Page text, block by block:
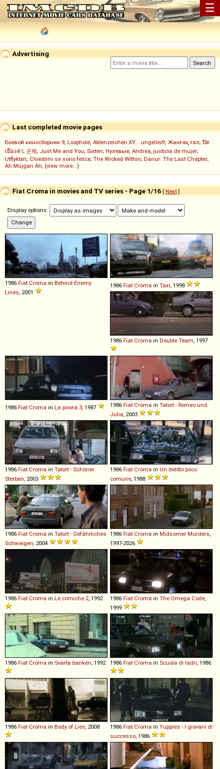
☰
Advertising
Last completed movie pages
Боевой киносборник 9; Loophole; Aktenzeichen XY... ungelöst!; Жанғақ тал; ปิด
เมืองล่า; 군체; Just Me and You; Sixten; Нулевые; Andrea, justicia de mujer;
Utflykten; Chiedimi se sono felice; The Wicked Within; Danur: The Last Chapter;
Ah Müjgan Ah; (view more...)
Fiat Croma in movies and TV series - Page 1/16 [ Next]
Display options:
1986 Fiat Croma in Behind Enemy
Lines , 2001
1986 Fiat Croma in Taxi , 1998
1986 Fiat Croma in Double Team , 1997
1986 Fiat Croma in La piovra 3 , 1987 1986 Fiat Croma in Tatort - Romeo und
Julia , 2003
1986 Fiat Croma in Tatort - Schöner
Sterben , 2003
1986 Fiat Croma in Un delitto poco
comune , 1988
1986 Fiat Croma in Tatort - Gefährliches
Schweigen , 2004
1986 Fiat Croma in Midsomer Murders
1997-2026
1986 Fiat Croma in Le comiche 2 , 1992 1986 Fiat Croma in The Omega Code
1999
1986 Fiat Croma in Svarta banken , 1992 1986 Fiat Croma in Scuola di ladri , 1986
1986 Fiat Croma in Body of Lies, 2008 1986 Fiat Croma in Yuppies - I giovani di
successo, 1986